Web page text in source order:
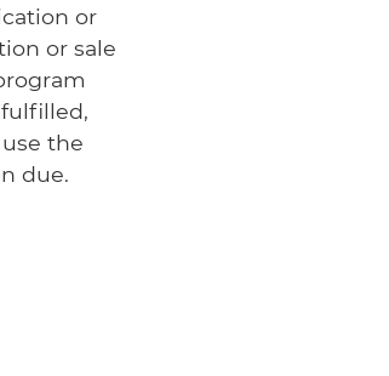
or
or sale
the
due.